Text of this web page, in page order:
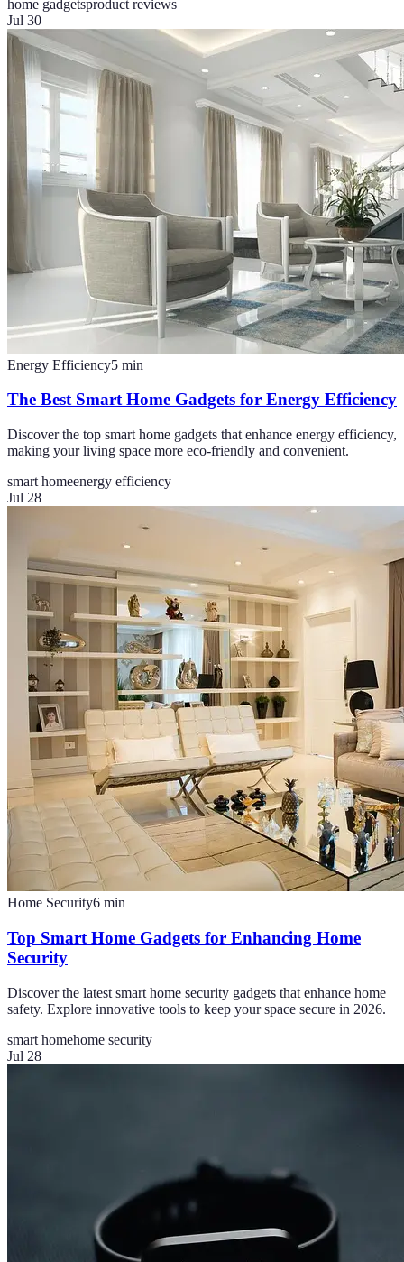
home gadgetsproduct reviews
Jul 30
Energy Efficiency5 min
The Best Smart Home Gadgets for Energy Efficiency
Discover the top smart home gadgets that enhance energy efficiency,
making your living space more eco-friendly and convenient.
smart homeenergy efficiency
Jul 28
Home Security6 min
Top Smart Home Gadgets for Enhancing Home
Security
Discover the latest smart home security gadgets that enhance home
safety. Explore innovative tools to keep your space secure in 2026.
smart homehome security
Jul 28